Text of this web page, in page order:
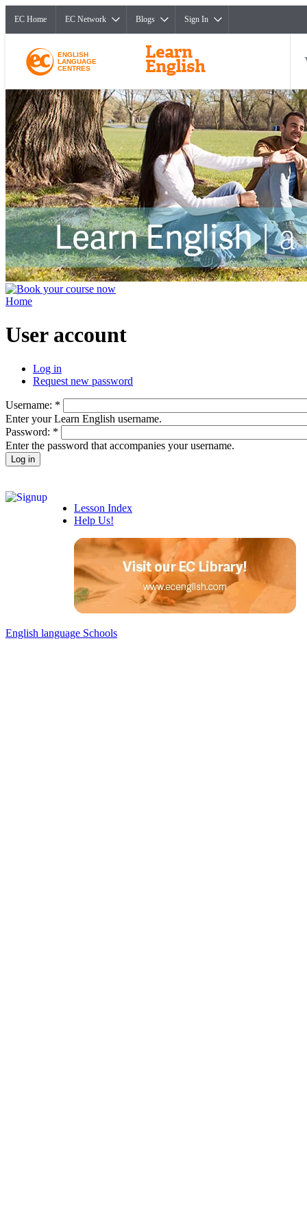
EC Home EC Network Blogs Sign In
ENGLISH
LANGUAGE
CENTRES
Home
User account
Log in
Request new password
Username: *
Enter your Learn English username.
Password: *
Enter the password that accompanies your username.
Lesson Index
Help Us!
English language Schools